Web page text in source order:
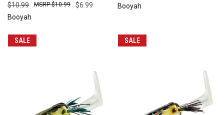
$10.99 $6.99
$10.99
Booyah
Booyah
SALE SALE